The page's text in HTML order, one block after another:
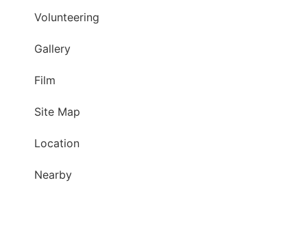
Volunteering
Gallery
Film
Site Map
Location
Nearby